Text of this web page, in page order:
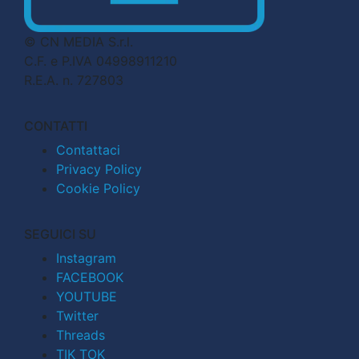
© CN MEDIA S.r.l.
C.F. e P.IVA 04998911210
R.E.A. n. 727803
CONTATTI
Contattaci
Privacy Policy
Cookie Policy
SEGUICI SU
Instagram
FACEBOOK
YOUTUBE
Twitter
Threads
TIK TOK